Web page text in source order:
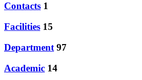
Contacts 1
Facilities 15
Department 97
Academic 14